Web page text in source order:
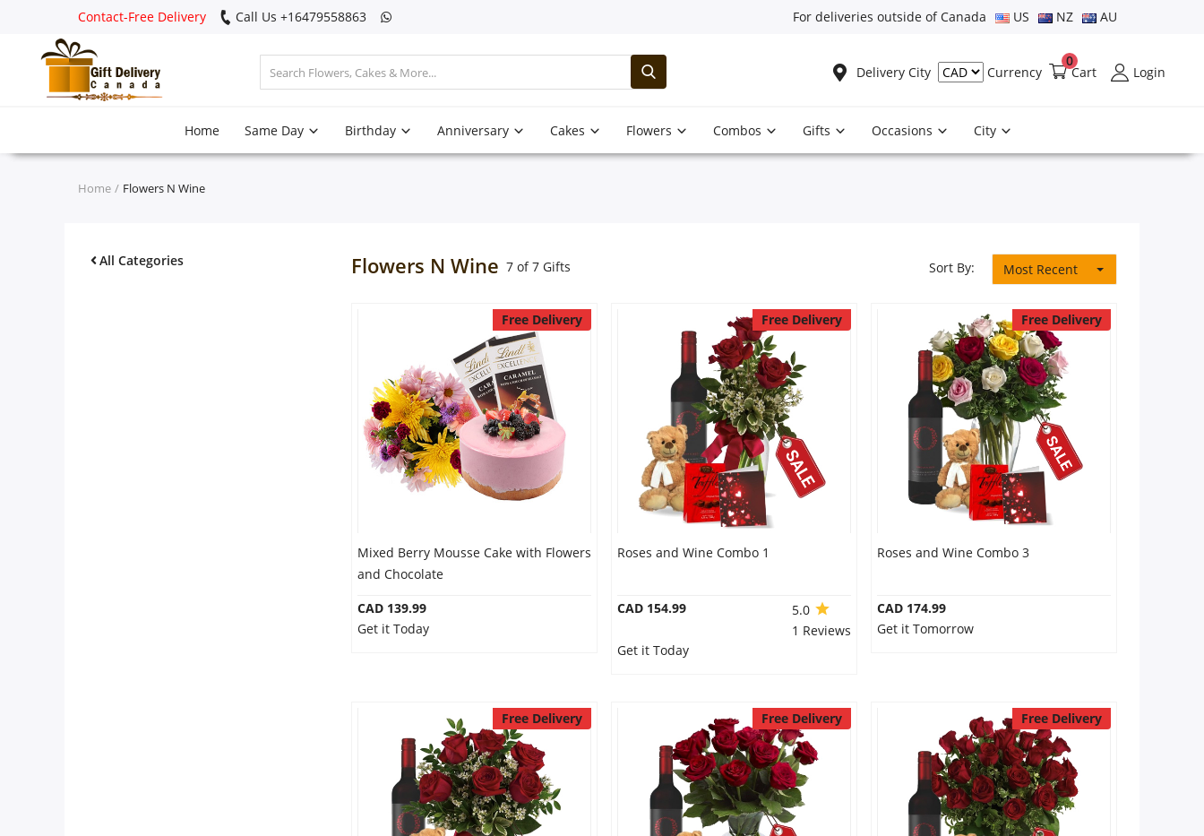
Contact-Free Delivery Call Us +16479558863 For deliveries outside of Canada US NZ AU
Delivery City Currency Cart
0
Login
Home Same Day Birthday Anniversary Cakes Flowers Combos Gifts Occasions City
Home Flowers N Wine
All Categories Flowers N Wine 7 of 7 Gifts Sort By: Most Recent
Free Delivery
Mixed Berry Mousse Cake with Flowers
and Chocolate
CAD 139.99
Get it Today
Free Delivery
Roses and Wine Combo 1
CAD 154.99
5.0
1 Reviews
Get it Today
Free Delivery
Roses and Wine Combo 3
CAD 174.99
Get it Tomorrow
Free Delivery Free Delivery Free Delivery